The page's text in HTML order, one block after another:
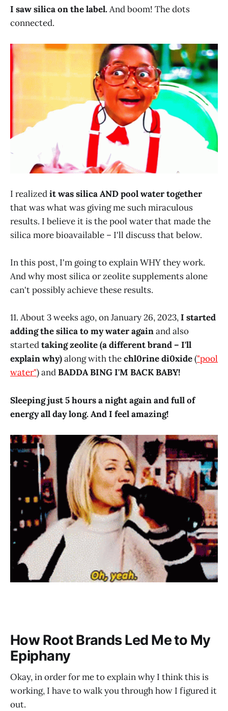
I saw silica on the label.And boom! The dots
connected.
I realizedit was silica AND pool water together
that was what was giving me such miraculous
results. I believe it is the pool water that made the
silica more bioavailable – I'll discuss that below.
In this post, I'm going to explain WHY they work.
And why most silica or zeolite supplements alone
can't possibly achieve these results.
11. About 3 weeks ago, on January 26, 2023,I started
adding the silica to my water againand also
startedtaking zeolite (a different brand – I'll
explain why)along with thechl0rine di0xide("pool
water") andBADDA BING I'M BACK BABY!
Sleeping just 5 hours a night again and full of
energy all day long. And I feel amazing!
How Root Brands Led Me to My
Epiphany
Okay, in order for me to explain why I think this is
working, I have to walk you through how I figured it
out.